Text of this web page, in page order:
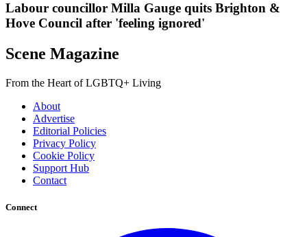
Labour councillor Milla Gauge quits Brighton &
Hove Council after 'feeling ignored'
Scene Magazine
From the Heart of LGBTQ+ Living
About
Advertise
Editorial Policies
Privacy Policy
Cookie Policy
Support Hub
Contact
Connect